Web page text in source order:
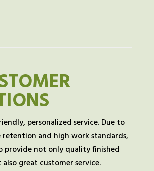
personalized service. Due to
retention and high work standards,
provide not only quality finished
great customer service.